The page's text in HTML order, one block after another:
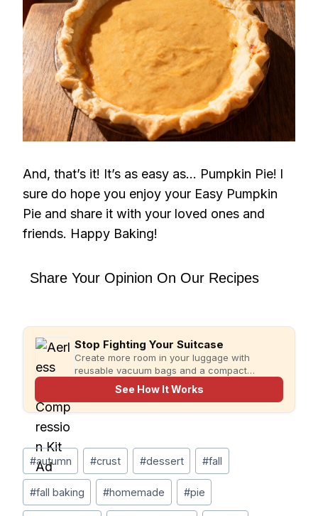
And, that’s it! It’s as easy as… Pumpkin Pie! I
sure do hope you enjoy your Easy Pumpkin
Pie and share it with your loved ones and
friends. Happy Baking!
Share Your Opinion On Our Recipes
Stop Fighting Your Suitcase
Create more room in your luggage with
reusable vacuum bags and a compact
rechargeable pump for faster, more organized
See How It Works
Post
Tags:
#autumn #crust #dessert #fall
#fall baking #homemade #pie